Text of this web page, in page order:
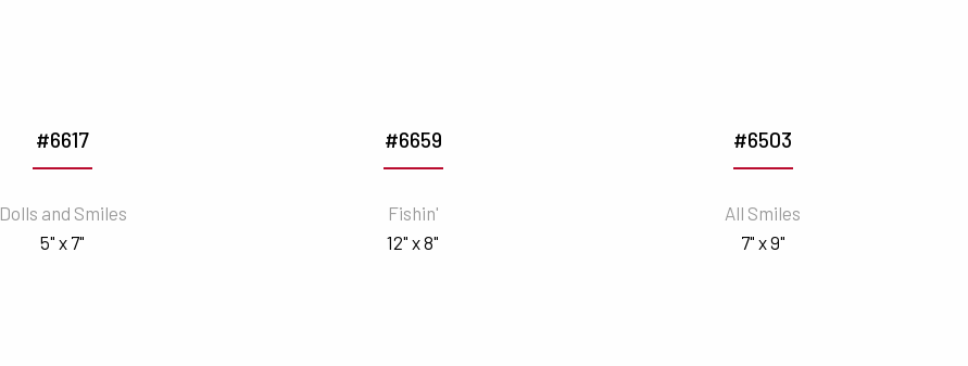
#6617
Dolls and Smiles
5" x 7"
#6659
Fishin'
12" x 8"
#6503
All Smiles
7" x 9"